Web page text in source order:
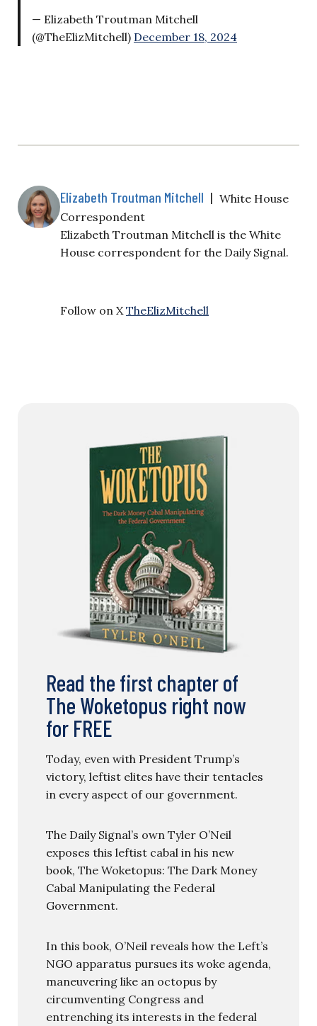
— Elizabeth Troutman Mitchell
(@TheElizMitchell) December 18, 2024
Elizabeth Troutman Mitchell | White House
Correspondent
Elizabeth Troutman Mitchell is the White
House correspondent for the Daily Signal.
Follow on X TheElizMitchell
Read the first chapter of
The Woketopus right now
for FREE
Today, even with President Trump’s
victory, leftist elites have their tentacles
in every aspect of our government.
The Daily Signal’s own Tyler O’Neil
exposes this leftist cabal in his new
book, The Woketopus: The Dark Money
Cabal Manipulating the Federal
Government.
In this book, O’Neil reveals how the Left’s
NGO apparatus pursues its woke agenda,
maneuvering like an octopus by
circumventing Congress and
entrenching its interests in the federal